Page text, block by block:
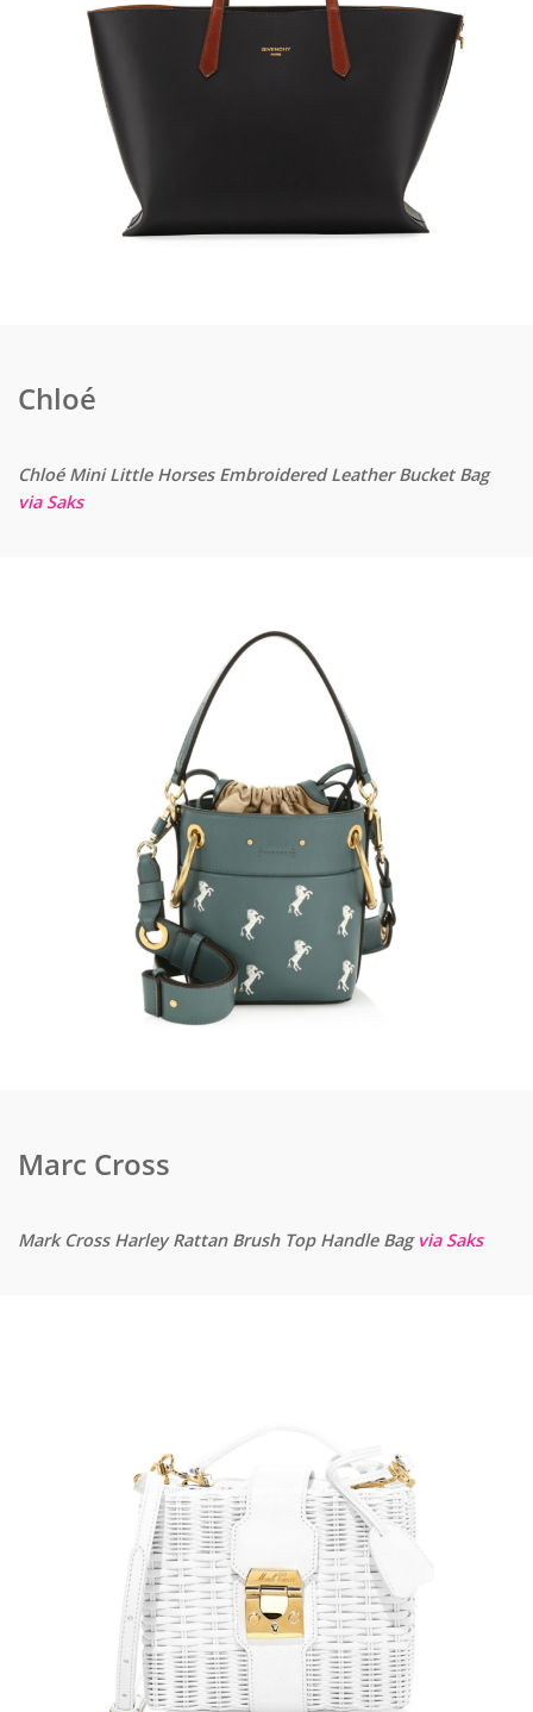
Chloé
Chloé Mini Little Horses Embroidered Leather Bucket Bag
via Saks
Marc Cross
Mark Cross Harley Rattan Brush Top Handle Bag via Saks